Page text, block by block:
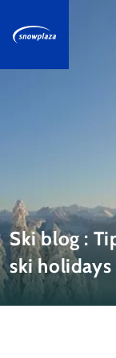
Blog
Newsletter
Ski blog :
ski holidays